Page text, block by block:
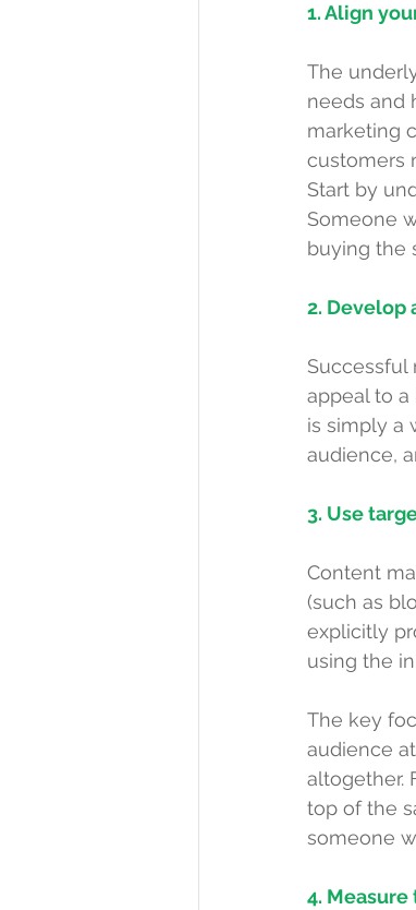
1. Align
The
needs and
marketing
customers
Start by
Someone
buying the
2. Develop
Successful
appeal to
is simply a
audience,
3. Use
Content
(such as
explicitly
using the
The key
audience
altogether.
top of the
someone
4.